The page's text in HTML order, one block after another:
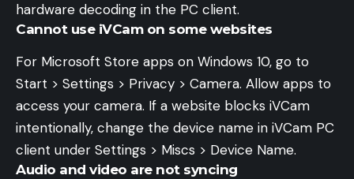
hardware decoding in the PC client.
Cannot use iVCam on some websites
For Microsoft Store apps on Windows 10, go to
Start > Settings > Privacy > Camera. Allow apps to
access your camera. If a website blocks iVCam
intentionally, change the device name in iVCam PC
client under Settings > Miscs > Device Name.
Audio and video are not syncing